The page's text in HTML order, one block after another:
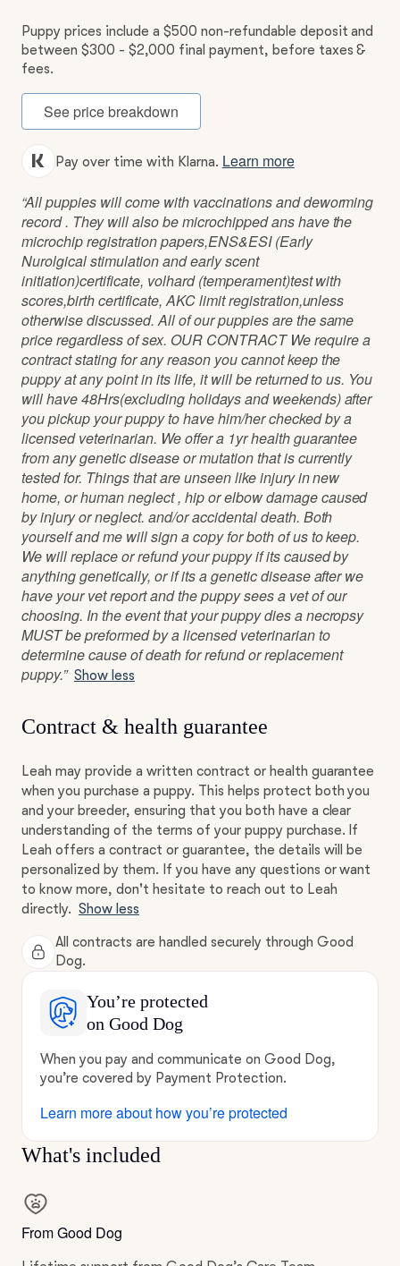
Puppy prices include a $500 non-refundable deposit and
between $300 - $2,000 final payment, before taxes &
fees.
See price breakdown
Pay over time with Klarna. Learn more
“All puppies will come with vaccinations and deworming
record . They will also be microchipped ans have the
microchip registration papers,ENS&ESI (Early
Nurolgical stimulation and early scent
initiation)certificate, volhard (temperament)test with
scores,birth certificate, AKC limit registration,unless
otherwise discussed. All of our puppies are the same
price regardless of sex. OUR CONTRACT We require a
contract stating for any reason you cannot keep the
puppy at any point in its life, it will be returned to us. You
will have 48Hrs(excluding holidays and weekends) after
you pickup your puppy to have him/her checked by a
licensed veterinarian. We offer a 1yr health guarantee
from any genetic disease or mutation that is currently
tested for. Things that are unseen like injury in new
home, or human neglect , hip or elbow damage caused
by injury or neglect. and/or accidental death. Both
yourself and me will sign a copy for both of us to keep.
We will replace or refund your puppy if its caused by
anything genetically, or if its a genetic disease after we
have your vet report and the puppy sees a vet of our
choosing. In the event that your puppy dies a necropsy
MUST be preformed by a licensed veterinarian to
determine cause of death for refund or replacement
puppy.” Show less
Contract & health guarantee
Leah may provide a written contract or health guarantee
when you purchase a puppy. This helps protect both you
and your breeder, ensuring that you both have a clear
understanding of the terms of your puppy purchase. If
Leah offers a contract or guarantee, the details will be
personalized by them. If you have any questions or want
to know more, don't hesitate to reach out to Leah
directly. Show less
All contracts are handled securely through Good
Dog.
You’re protected
on Good Dog
When you pay and communicate on Good Dog,
you’re covered by Payment Protection.
Learn more about how you’re protected
What's included
From Good Dog